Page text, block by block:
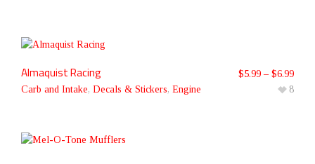
Almaquist Racing
Carb and Intake, Decals & Stickers, Engine
$5.99 – $6.99
8